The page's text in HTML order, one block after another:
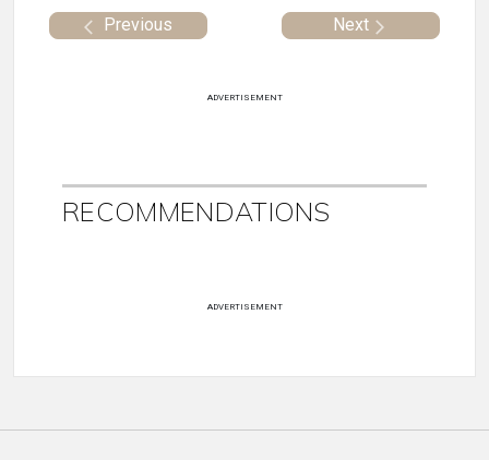
Previous Next
ADVERTISEMENT
RECOMMENDATIONS
ADVERTISEMENT